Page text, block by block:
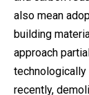
also mean
building
approach
recently,